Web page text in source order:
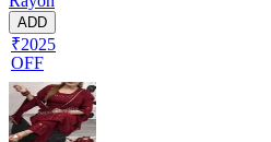
ADD
₹2025
OFF